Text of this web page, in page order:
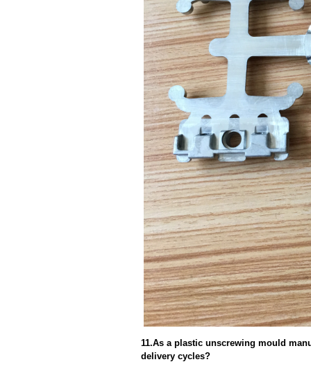
11.As a plastic unscrewing mould
delivery cycles?